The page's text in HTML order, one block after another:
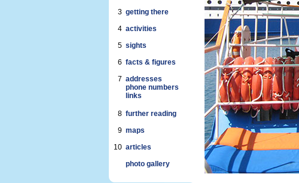
3 getting there
4 activities
5 sights
6 facts & figures
7 addresses
phone numbers
links
8 further reading
9 maps
10 articles
photo gallery